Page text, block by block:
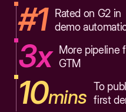
#1
Rated on G2 in
demo
3x
More pipeline
GTM
10mins To
first